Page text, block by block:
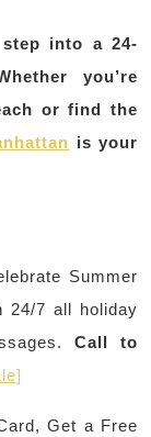
into a 24-
you’re
or find the
is your
Summer
24/7 all holiday
Call to
Get a Free